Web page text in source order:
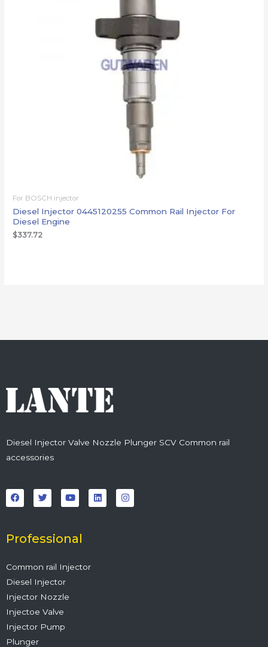
For BOSCH injector
Diesel Injector 0445120255 Common Rail Injector For
Diesel Engine
$337.72
Diesel Injector Valve Nozzle Plunger SCV Common rail
accessories
a
c
e
o
k
w
i
t
r
o
u
t
e
i
n
k
n
s
t
Professional
Common rail Injector
Diesel Injector
Injector Nozzle
Injectoe Valve
Injector Pump
Plunger